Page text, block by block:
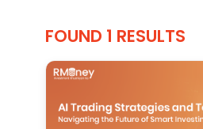
FOUND 1 RESULTS